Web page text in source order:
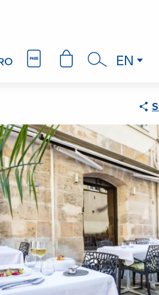
EN